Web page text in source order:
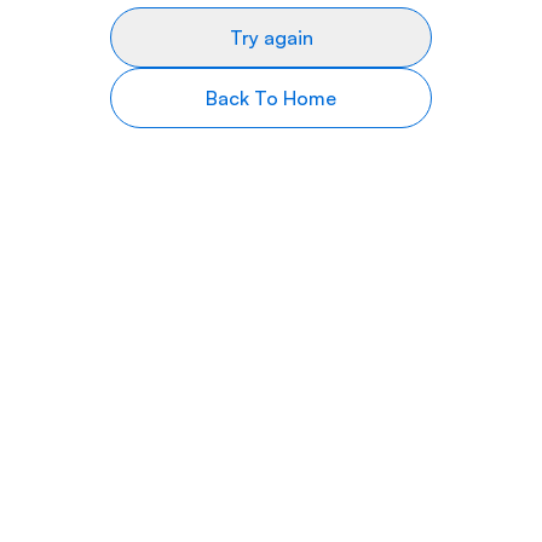
Try again
Back To Home